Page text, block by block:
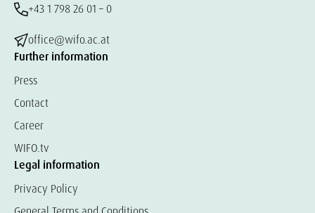
+43 1 798 26 01 – 0
office@wifo.ac.at
Further information
Press
Contact
Career
WIFO.tv
Legal information
Privacy Policy